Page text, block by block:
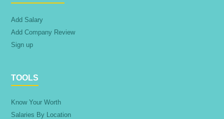
Add Salary
Add Company Review
Sign up
TOOLS
Know Your Worth
Salaries By Location